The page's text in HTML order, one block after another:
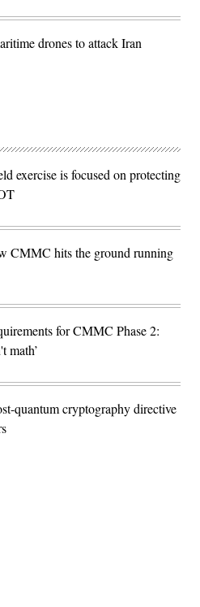
drones to attack Iran
exercise is focused on protecting
CMMC hits the ground running
for CMMC Phase 2:
math’
quantum cryptography directive